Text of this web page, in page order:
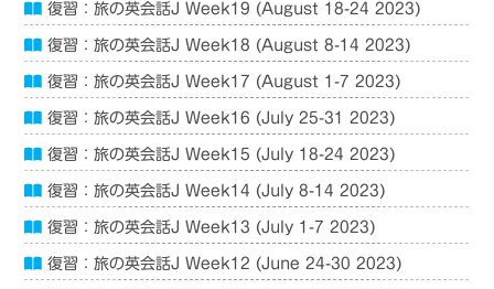
復習：旅の英会話J Week19 (August 18-24 2023)
復習：旅の英会話J Week18 (August 8-14 2023)
復習：旅の英会話J Week17 (August 1-7 2023)
復習：旅の英会話J Week16 (July 25-31 2023)
復習：旅の英会話J Week15 (July 18-24 2023)
復習：旅の英会話J Week14 (July 8-14 2023)
復習：旅の英会話J Week13 (July 1-7 2023)
復習：旅の英会話J Week12 (June 24-30 2023)